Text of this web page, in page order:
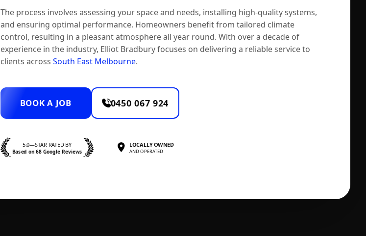
The process involves assessing your space and needs, installing high-quality systems,
and ensuring optimal performance. Homeowners benefit from tailored climate
control, resulting in a pleasant atmosphere all year round. With over a decade of
experience in the industry, Elliot Bradbury focuses on delivering a reliable service to
clients across South East Melbourne.
BOOK A JOB 0450 067 924
5.0—STAR RATED BY
Based on 68 Google Reviews
LOCALLY OWNED
AND OPERATED